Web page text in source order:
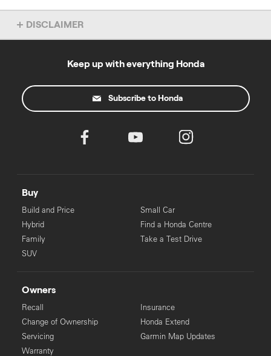
DISCLAIMER
Some of the content on these Rex Gorell Honda pages was
Dealer License No: 8349
For eligible applicants. Pre-approval process may take longer for
Keep up with everything Honda
Subscribe to Honda
Buy
Build and Price
Hybrid
Family
SUV
Small Car
Find a Honda Centre
Take a Test Drive
Owners
Recall
Change of Ownership
Servicing
Warranty
Insurance
Honda Extend
Garmin Map Updates